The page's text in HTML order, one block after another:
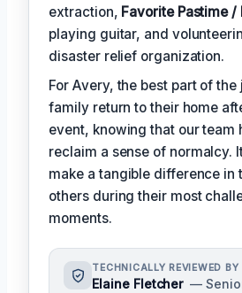
extraction, Favorite Pastime /
playing guitar, and
disaster relief organization.
For Avery, the best part of the
family return to their home
event, knowing that our team
reclaim a sense of normalcy.
make a tangible difference in
others during their most
moments.
TECHNICALLY REVIEWED BY
Elaine Fletcher —